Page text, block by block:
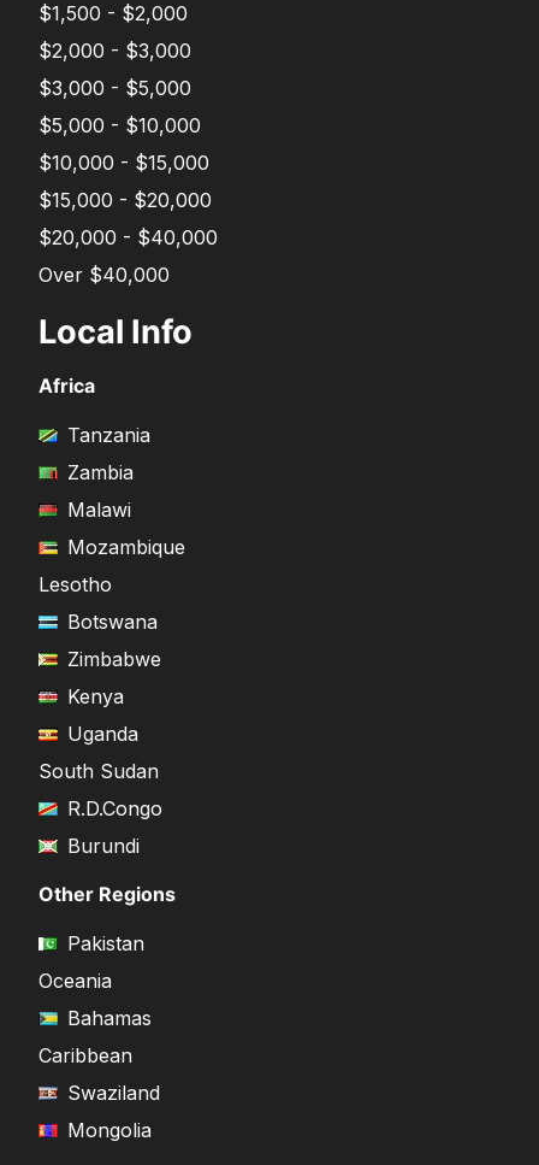
$1,500 - $2,000
$2,000 - $3,000
$3,000 - $5,000
$5,000 - $10,000
$10,000 - $15,000
$15,000 - $20,000
$20,000 - $40,000
Over $40,000
Local Info
Africa
Tanzania
Zambia
Malawi
Mozambique
Lesotho
Botswana
Zimbabwe
Kenya
Uganda
South Sudan
R.D.Congo
Burundi
Other Regions
Pakistan
Oceania
Bahamas
Caribbean
Swaziland
Mongolia